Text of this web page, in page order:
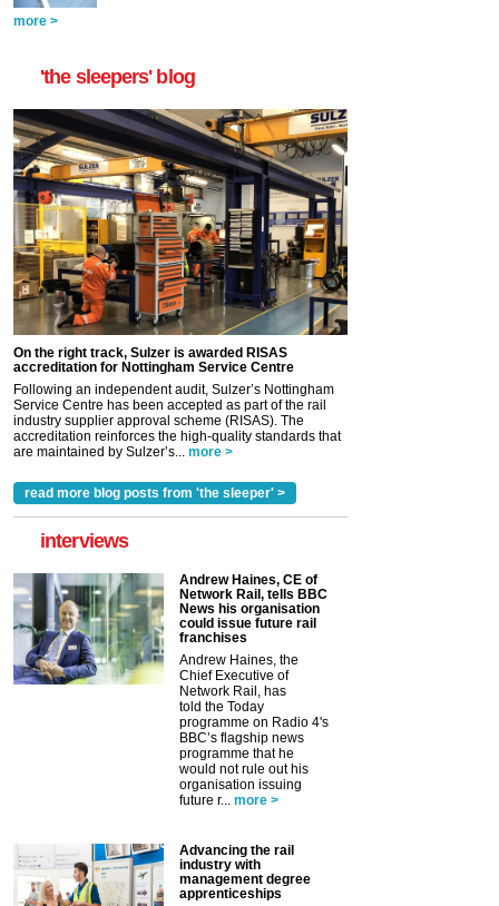
more >
'the sleepers' blog
On the right track, Sulzer is awarded RISAS
accreditation for Nottingham Service Centre
Following an independent audit, Sulzer’s Nottingham
Service Centre has been accepted as part of the rail
industry supplier approval scheme (RISAS). The
accreditation reinforces the high-quality standards that
are maintained by Sulzer’s...
more >
read more blog posts from 'the sleeper' >
interviews
Andrew Haines, CE of
Network Rail, tells BBC
News his organisation
could issue future rail
franchises
Andrew Haines, the
Chief Executive of
Network Rail, has
told the Today
programme on Radio 4's
BBC’s flagship news
programme that he
would not rule out his
organisation issuing
future r...
more >
Advancing the rail
industry with
management degree
apprenticeships